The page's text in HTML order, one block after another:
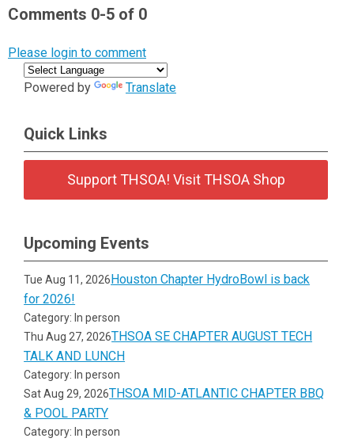
Comments 0-5 of 0
Please login to comment
Powered by Translate
Quick Links
Support THSOA! Visit THSOA Shop
Upcoming Events
Tue Aug 11, 2026Houston Chapter HydroBowl is back
for 2026!
Category: In person
Thu Aug 27, 2026THSOA SE CHAPTER AUGUST TECH
TALK AND LUNCH
Category: In person
Sat Aug 29, 2026THSOA MID-ATLANTIC CHAPTER BBQ
& POOL PARTY
Category: In person